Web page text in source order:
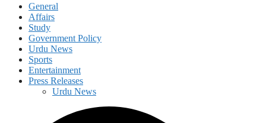
General
Affairs
Study
Government Policy
Urdu News
Sports
Entertainment
Press Releases
Urdu News